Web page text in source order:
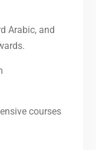
Arabic, and
courses